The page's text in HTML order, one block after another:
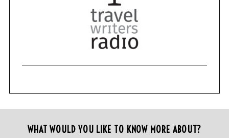
WHAT WOULD YOU LIKE TO KNOW MORE ABOUT?